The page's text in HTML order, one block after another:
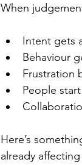
When
Intent gets
Behaviour
Frustration
People
Here’s
already